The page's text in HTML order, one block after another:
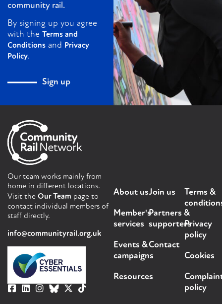
community rail.
By signing up you agree
with the Terms and
Conditions and Privacy
Policy.
Sign up
Our team works mainly from
home in different locations.
Visit the Our Team page to
contact individual members of
staff directly.
info@communityrail.org.uk
About us
Member's
services
Events &
campaigns
Resources
Join us
Partners &
supporters
Contact
Terms &
Privacy
policy
Cookies
policy